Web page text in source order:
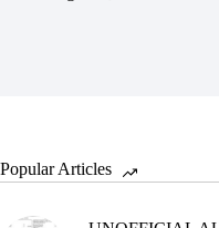
Popular Articles